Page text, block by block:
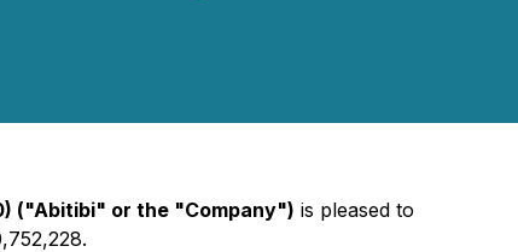
("Abitibi" or the "Company") is pleased to